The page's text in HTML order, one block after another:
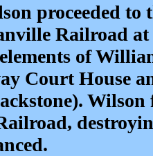
proceeded to
Railroad
of
Court House